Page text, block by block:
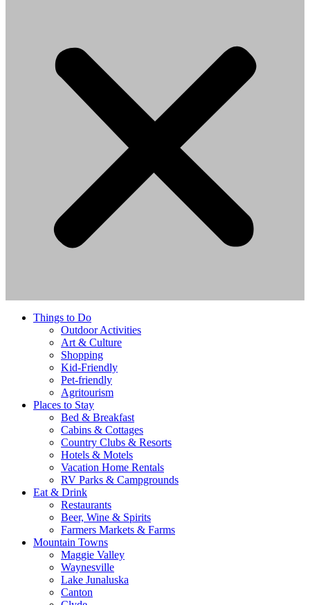
Things to Do
Outdoor Activities
Art & Culture
Shopping
Kid-Friendly
Pet-friendly
Agritourism
Places to Stay
Bed & Breakfast
Cabins & Cottages
Country Clubs & Resorts
Hotels & Motels
Vacation Home Rentals
RV Parks & Campgrounds
Eat & Drink
Restaurants
Beer, Wine & Spirits
Farmers Markets & Farms
Mountain Towns
Maggie Valley
Waynesville
Lake Junaluska
Canton